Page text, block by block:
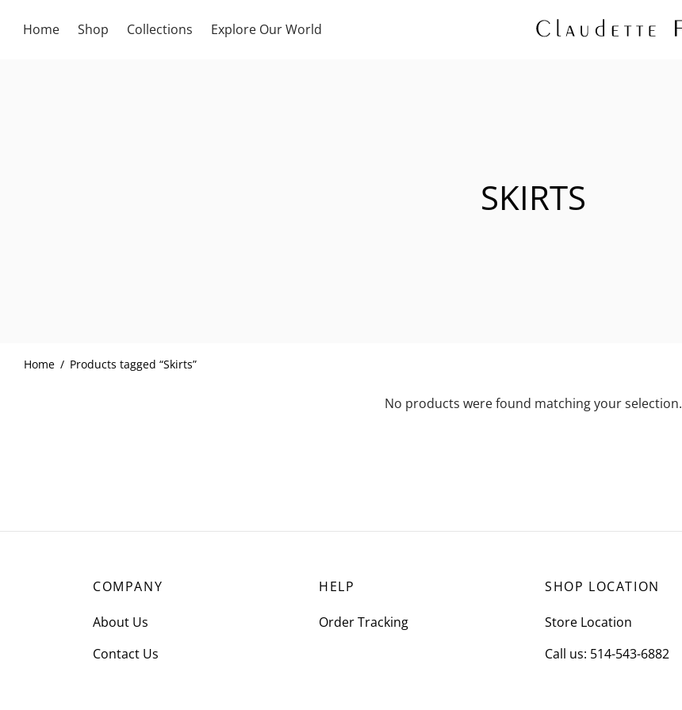
Home Shop Collections Explore Our World
SKIRTS
Home / Products tagged “Skirts”
No products were found matching your selection.
COMPANY
About Us
Contact Us
HELP
Order Tracking
SHOP LOCATION
Store Location
Call us: 514-543-6882